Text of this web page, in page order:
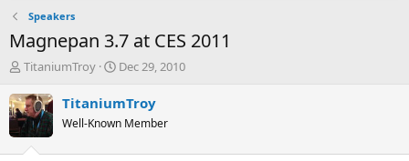
Speakers
Magnepan 3.7 at CES 2011
T
r
e
a
d
TitaniumTroy
S
a
t
Dec 29, 2010
TitaniumTroy
Well-Known Member